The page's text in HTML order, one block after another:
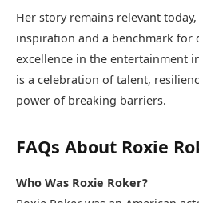
Her story remains relevant
inspiration and a benchmark for
excellence in the entertainment
is a celebration of talent,
power of breaking barriers.
FAQs About Roxie
Who Was Roxie Roker?